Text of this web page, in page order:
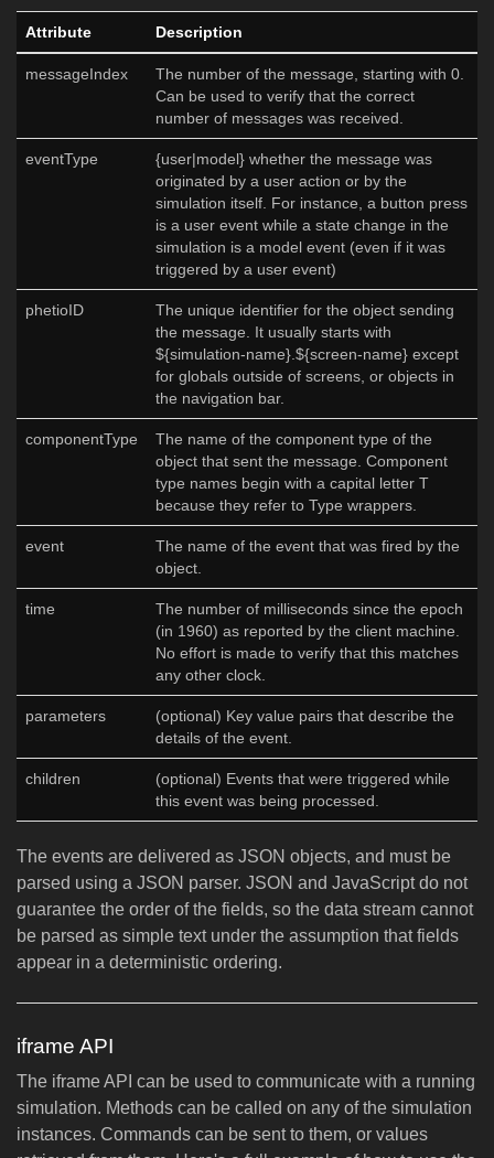
Attribute Description
messageIndex
The number of the message, starting with 0.
Can be used to verify that the correct
number of messages was received.
eventType
{user|model} whether the message was
originated by a user action or by the
simulation itself. For instance, a button press
is a user event while a state change in the
simulation is a model event (even if it was
triggered by a user event)
phetioID
The unique identifier for the object sending
the message. It usually starts with
${simulation-name}.${screen-name} except
for globals outside of screens, or objects in
the navigation bar.
componentType
The name of the component type of the
object that sent the message. Component
type names begin with a capital letter T
because they refer to Type wrappers.
event
The name of the event that was fired by the
object.
time
The number of milliseconds since the epoch
(in 1960) as reported by the client machine.
No effort is made to verify that this matches
any other clock.
parameters
(optional) Key value pairs that describe the
details of the event.
children
(optional) Events that were triggered while
this event was being processed.
The events are delivered as JSON objects, and must be
parsed using a JSON parser. JSON and JavaScript do not
guarantee the order of the fields, so the data stream cannot
be parsed as simple text under the assumption that fields
appear in a deterministic ordering.
iframe API
The iframe API can be used to communicate with a running
simulation. Methods can be called on any of the simulation
instances. Commands can be sent to them, or values